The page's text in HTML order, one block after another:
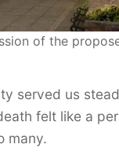
of the
served us
felt like a
many.